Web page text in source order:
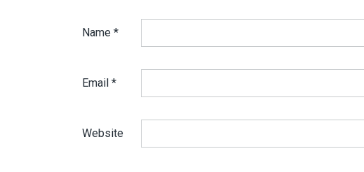
Name *
Email *
Website